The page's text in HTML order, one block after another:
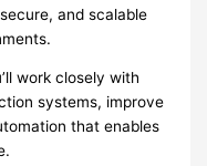
and scalable
work closely with
systems, improve
that enables